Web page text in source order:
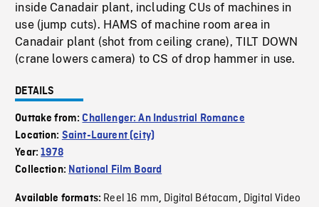
inside Canadair plant, including CUs of machines in
use (jump cuts). HAMS of machine room area in
Canadair plant (shot from ceiling crane), TILT DOWN
(crane lowers camera) to CS of drop hammer in use.
DETAILS
Outtake from:Challenger: An Industrial Romance
Location: Saint-Laurent (city)
Year:1978
Collection: National Film Board
Available formats: Reel 16 mm, Digital Bétacam, Digital Video